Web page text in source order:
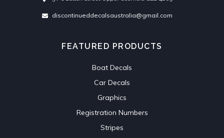
discontinueddecalsaustralia@gmail.com
FEATURED PRODUCTS
Boat Decals
Car Decals
Graphics
Registration Numbers
Stripes